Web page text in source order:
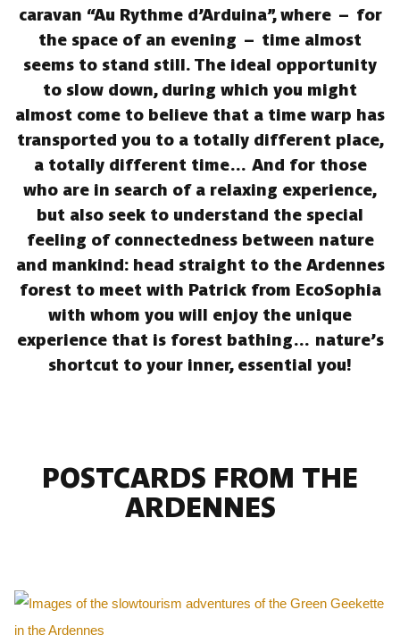
caravan “Au Rythme d’Arduina”, where – for
the space of an evening – time almost
seems to stand still. The ideal opportunity
to slow down, during which you might
almost come to believe that a time warp has
transported you to a totally different place,
a totally different time… And for those
who are in search of a relaxing experience,
but also seek to understand the special
feeling of connectedness between nature
and mankind: head straight to the Ardennes
forest to meet with Patrick from EcoSophia
with whom you will enjoy the unique
experience that is forest bathing… nature’s
shortcut to your inner, essential you!
POSTCARDS FROM THE
ARDENNES